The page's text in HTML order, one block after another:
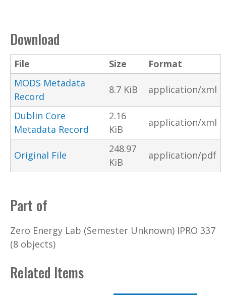
Download
File Size
Format
MODS Metadata
Record
8.7 KiB application/xml
Dublin Core
Metadata Record
2.16
KiB
application/xml
Original File
248.97
KiB
application/pdf
Part of
Zero Energy Lab (Semester Unknown) IPRO 337
(8 objects)
Related Items